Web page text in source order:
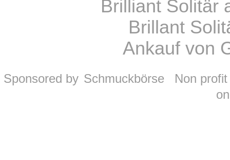
Brilliant Solitär
Brillant
Ankauf von
Sponsored by Schmuckbörse
Non